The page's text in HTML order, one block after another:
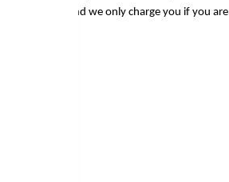
remarkable, and we only charge you if you are